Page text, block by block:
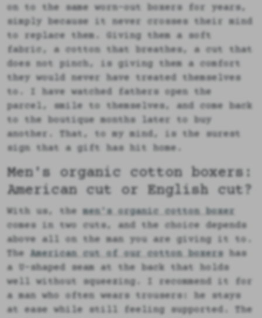
on to the same worn-out boxers for years,
simply because it never crosses their mind
to replace them. Giving them a soft
fabric, a cotton that breathes, a cut that
does not pinch, is giving them a comfort
they would never have treated themselves
to. I have watched fathers open the
parcel, smile to themselves, and come back
to the boutique months later to buy
another. That, to my mind, is the surest
sign that a gift has hit home.
Men's organic cotton boxers:
American cut or English cut?
With us, themen's organic cotton boxer
comes in two cuts, and the choice depends
above all on the man you are giving it to.
The American cut of our cotton boxers has
a U-shaped seam at the back that holds
well without squeezing. I recommend it for
a man who often wears trousers: he stays
at ease while still feeling supported. The